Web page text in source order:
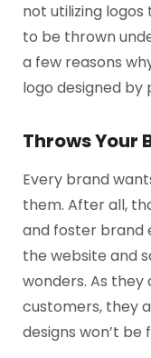
not utilizing
to be thrown
a few reasons
logo designed by
Throws Your
Every brand
them. After all,
and foster brand
the website and
wonders. As
customers, they
designs won’t be